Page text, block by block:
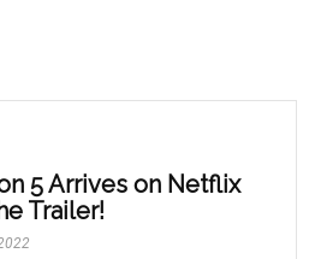
5 Arrives on Netflix
Trailer!